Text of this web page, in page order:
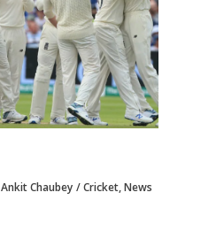
Ankit Chaubey Cricket,News